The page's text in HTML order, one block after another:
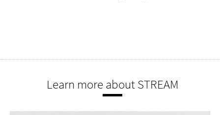
Learn more about STREAM